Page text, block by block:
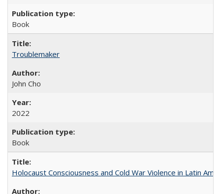
Book
Troublemaker
John Cho
2022
Book
Holocaust Consciousness and Cold War Violence in Latin